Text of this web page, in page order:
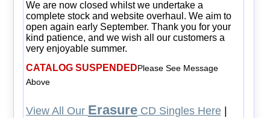
We are now closed whilst we undertake a
complete stock and website overhaul. We aim to
open again early September. Thank you for your
kind patience, and we wish all our customers a
very enjoyable summer.
CATALOG SUSPENDEDPlease See Message
Above
View All Our ErasureCD Singles Here|